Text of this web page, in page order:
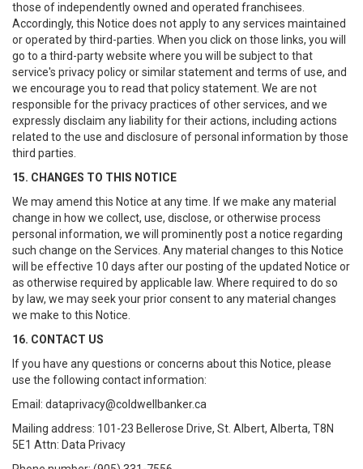
those of independently owned and operated franchisees.
Accordingly, this Notice does not apply to any services maintained
or operated by third-parties. When you click on those links, you will
go to a third-party website where you will be subject to that
service's privacy policy or similar statement and terms of use, and
we encourage you to read that policy statement. We are not
responsible for the privacy practices of other services, and we
expressly disclaim any liability for their actions, including actions
related to the use and disclosure of personal information by those
third parties.
15. CHANGES TO THIS NOTICE
We may amend this Notice at any time. If we make any material
change in how we collect, use, disclose, or otherwise process
personal information, we will prominently post a notice regarding
such change on the Services. Any material changes to this Notice
will be effective 10 days after our posting of the updated Notice or
as otherwise required by applicable law. Where required to do so
by law, we may seek your prior consent to any material changes
we make to this Notice.
16. CONTACT US
If you have any questions or concerns about this Notice, please
use the following contact information:
Email: dataprivacy@coldwellbanker.ca
Mailing address: 101-23 Bellerose Drive, St. Albert, Alberta, T8N
5E1 Attn: Data Privacy